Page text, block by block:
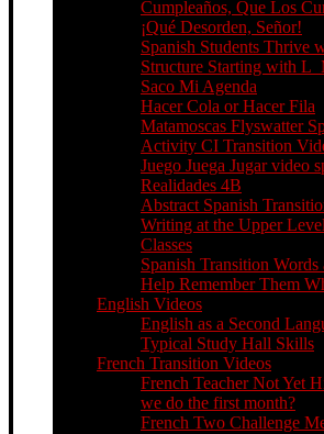
Cumpleaños, Que Los
¡Qué Desorden, Señor!
Spanish Students Thrive
Structure Starting with
Saco Mi Agenda
Hacer Cola or Hacer Fila
Matamoscas Flyswatter
Activity CI Transition
Juego Juega Jugar video
Realidades 4B
Abstract Spanish
Writing at the Upper
Classes
Spanish Transition Words
Help Remember Them
English Videos
English as a Second
Typical Study Hall Skills
French Transition Videos
French Teacher Not Yet
we do the first month?
French Two Challenge